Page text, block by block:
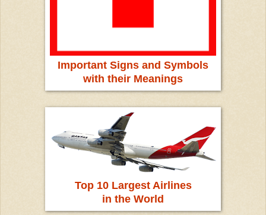
Important Signs and Symbols
with their Meanings
Top 10 Largest Airlines
in the World